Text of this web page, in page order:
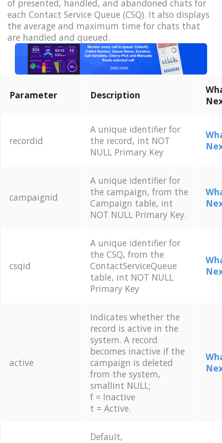
of presented, handled, and abandoned chats for
each Contact Service Queue (CSQ). It also displays
the average and maximum time for chats that
are handled and queued.
Parameter Description
recordid
A unique identifier for
the record, int NOT
NULL Primary Key
campaignid
A unique identifier for
the campaign, from the
Campaign table, int
NOT NULL Primary Key.
csqid
A unique identifier for
the CSQ, from the
ContactServiceQueue
table, int NOT NULL
Primary Key
active
Indicates whether the
record is active in the
system. A record
becomes inactive if the
campaign is deleted
from the system,
smallint NULL;
f = Inactive
t = Active.
Default,